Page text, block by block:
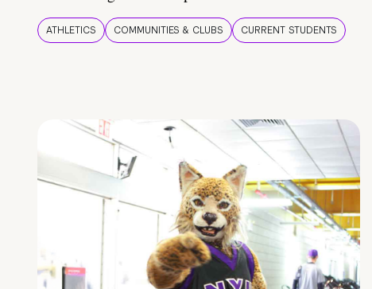
ATHLETICS COMMUNITIES & CLUBS CURRENT STUDENTS